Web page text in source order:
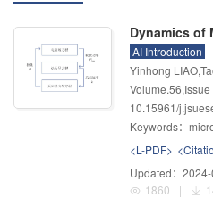
Dynamics of
AI Introduction
Yinhong
Volume.56,Issue
10.15961/
Keywords：
<L-PDF>
Updated：
1860
|